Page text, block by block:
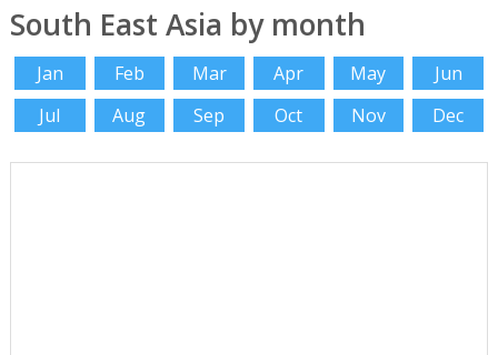
South East Asia by month
Jan Feb Mar Apr May
Jun
Jul
Aug Sep Oct Nov Dec